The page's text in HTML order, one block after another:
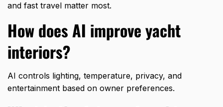
and fast travel matter most.
How does AI improve yacht
interiors?
AI controls lighting, temperature, privacy, and
entertainment based on owner preferences.